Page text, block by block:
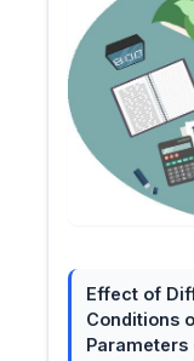
Effect of
Conditions
Parameters